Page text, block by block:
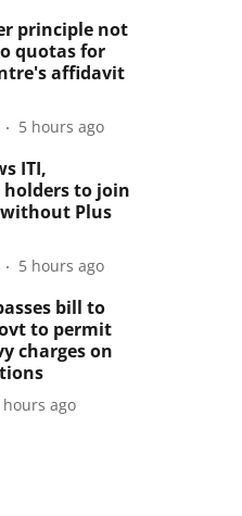
principle not
quotas for
affidavit
5 hours ago
ITI,
holders to join
without Plus
5 hours ago
bill to
to permit
charges on
hours ago